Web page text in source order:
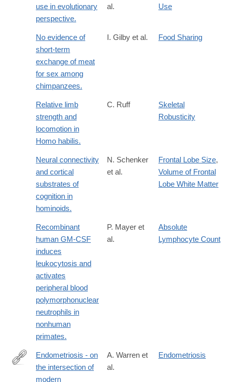
use in evolutionary
perspective.
al.
Use
No evidence of
short-term
exchange of meat
for sex among
chimpanzees.
I. Gilby et al. Food Sharing
Relative limb
strength and
locomotion in
Homo habilis.
C. Ruff
Skeletal
Robusticity
Neural connectivity
and cortical
substrates of
cognition in
hominoids.
N. Schenker
et al.
Frontal Lobe Size,
Volume of Frontal
Lobe White Matter
Recombinant
human GM-CSF
induces
leukocytosis and
activates
peripheral blood
polymorphonuclear
neutrophils in
nonhuman
primates.
P. Mayer et
al.
Absolute
Lymphocyte Count
https://www.nature.com/articles/s41431-
Endometriosis - on
the intersection of
modern
A. Warren et
al.
Endometriosis